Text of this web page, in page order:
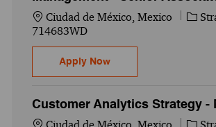
Location
Ciudad de México, Mexico
714683WD
Apply NowAcceleration Center -
Customer Analytics Strategy -
Location
Ciudad de México, Mexico